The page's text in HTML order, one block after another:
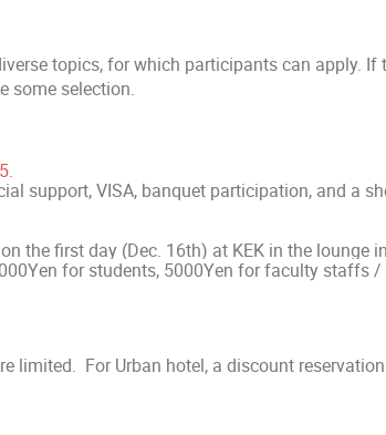
topics, for which participants can apply. If
some selection.
support, VISA, banquet participation, and a
the first day (Dec. 16th) at KEK in the lounge
for students, 5000Yen for faculty staffs /
limited. For Urban hotel, a discount